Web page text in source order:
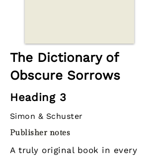
The Dictionary of
Obscure Sorrows
Heading 3
Simon & Schuster
Publisher notes
A truly original book in every